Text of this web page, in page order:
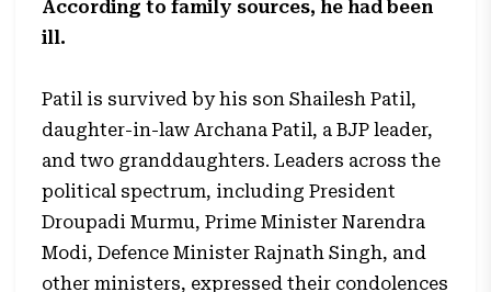
According to family sources, he had been
ill.
Patil is survived by his son Shailesh Patil,
daughter-in-law Archana Patil, a BJP leader,
and two granddaughters. Leaders across the
political spectrum, including President
Droupadi Murmu, Prime Minister Narendra
Modi, Defence Minister Rajnath Singh, and
other ministers, expressed their condolences